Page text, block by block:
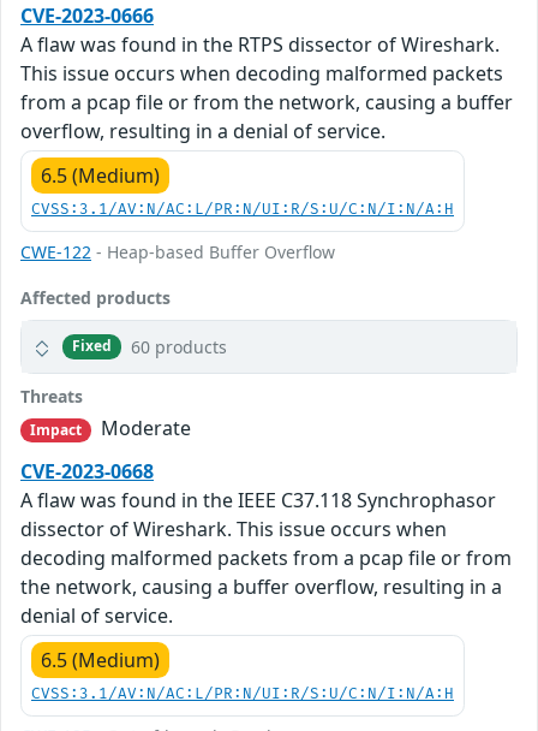
CVE-2023-0666
A flaw was found in the RTPS dissector of Wireshark.
This issue occurs when decoding malformed packets
from a pcap file or from the network, causing a buffer
overflow, resulting in a denial of service.
6.5 (Medium)
CVSS:3.1/AV:N/AC:L/PR:N/UI:R/S:U/C:N/I:N/A:H
CWE-122 - Heap-based Buffer Overflow
Affected products
Fixed 60 products
Threats
Impact
Moderate
CVE-2023-0668
A flaw was found in the IEEE C37.118 Synchrophasor
dissector of Wireshark. This issue occurs when
decoding malformed packets from a pcap file or from
the network, causing a buffer overflow, resulting in a
denial of service.
6.5 (Medium)
CVSS:3.1/AV:N/AC:L/PR:N/UI:R/S:U/C:N/I:N/A:H